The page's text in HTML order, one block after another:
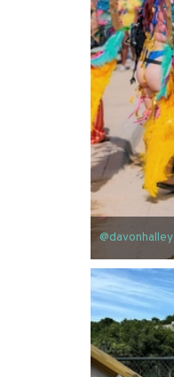
@davonhalley